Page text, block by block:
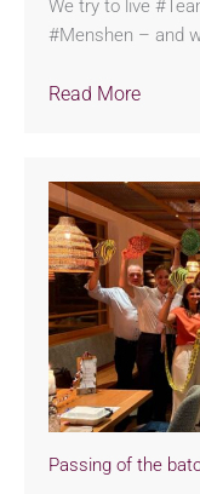
We try to live
#Menshen – and
Read More
Passing of the